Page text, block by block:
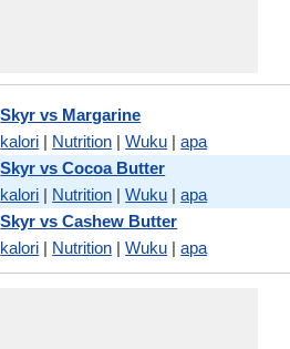
Skyr vs Margarine
kalori | Nutrition |Wuku |apa
Skyr vs Cocoa Butter
kalori | Nutrition |Wuku |apa
Skyr vs Cashew Butter
kalori | Nutrition |Wuku |apa